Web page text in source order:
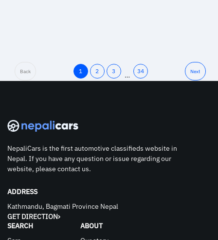
Back 1 2 3 … 34 Next
NepaliCars is the first automotive classifieds website in
Nepal. If you have any question or issue regarding our
website, please contact us.
ADDRESS
Kathmandu, Bagmati Province Nepal
GET DIRECTION
SEARCH
ABOUT